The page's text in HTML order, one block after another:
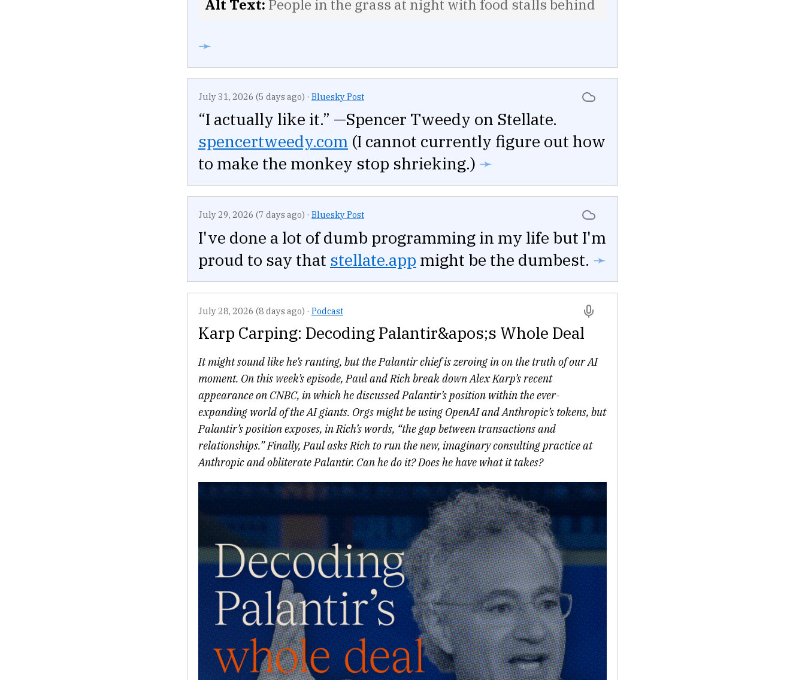
Alt Text: People in the grass at night with food stalls behind
➛
July 31, 2026 (5 days ago) · Bluesky Post
“I actually like it.” —Spencer Tweedy on Stellate.
spencertweedy.com (I cannot currently figure out how
to make the monkey stop shrieking.) ➛
July 29, 2026 (7 days ago) · Bluesky Post
I've done a lot of dumb programming in my life but I'm
proud to say that stellate.app might be the dumbest. ➛
July 28, 2026 (8 days ago) · Podcast
Karp Carping: Decoding Palantir&apos;s Whole Deal
It might sound like he’s ranting, but the Palantir chief is zeroing in on the truth of our AI
moment. On this week’s episode, Paul and Rich break down Alex Karp’s recent
appearance on CNBC, in which he discussed Palantir’s position within the ever-
expanding world of the AI giants. Orgs might be using OpenAI and Anthropic’s tokens, but
Palantir’s position exposes, in Rich’s words, “the gap between transactions and
relationships.” Finally, Paul asks Rich to run the new, imaginary consulting practice at
Anthropic and obliterate Palantir. Can he do it? Does he have what it takes?